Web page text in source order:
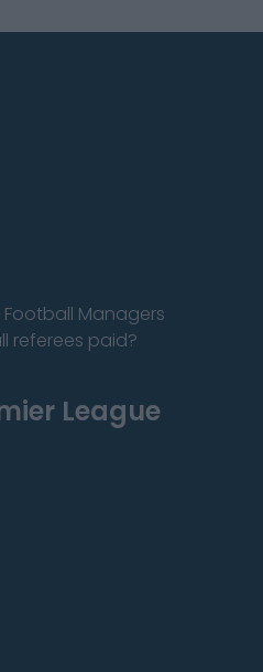
Football Managers
referees paid?
League